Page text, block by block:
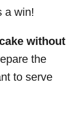
a win!
without
the
to serve